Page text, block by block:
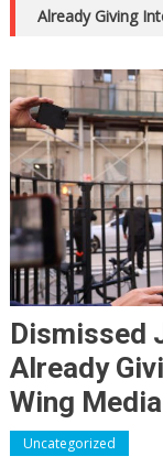
Already Giving
Dismissed
Already
Wing Media
Uncategorized